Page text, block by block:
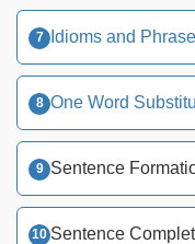
Idioms and
One Word
Sentence
Sentence